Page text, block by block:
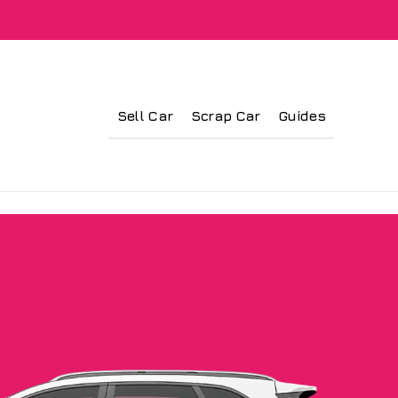
Sell Car Scrap Car Guides